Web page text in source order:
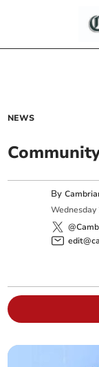
NEWS
By
Wednesday